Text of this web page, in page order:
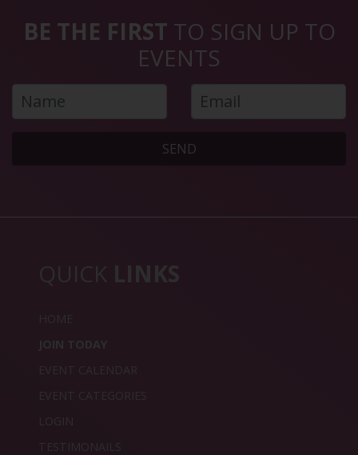
BE THE FIRST TO SIGN UP TO
EVENTS
SEND
QUICK LINKS
HOME
JOIN TODAY
EVENT CALENDAR
EVENT CATEGORIES
LOGIN
TESTIMONAILS